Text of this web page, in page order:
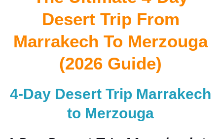
Desert Trip From
Marrakech To Merzouga
(2026 Guide)
4-Day Desert Trip Marrakech
to Merzouga